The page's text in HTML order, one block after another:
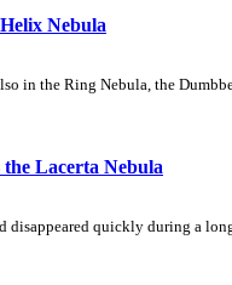
Nebula
in the Ring Nebula, the
Lacerta Nebula
quickly during a